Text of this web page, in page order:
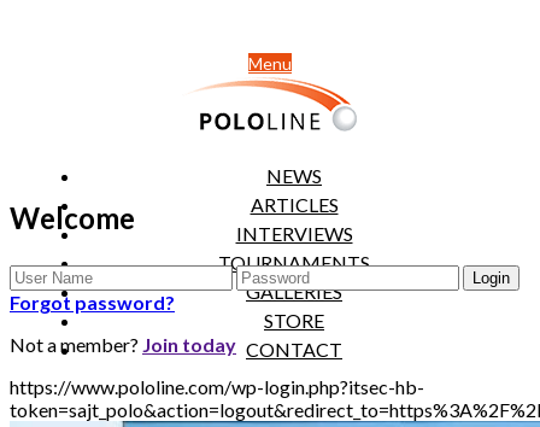
Menu
NEWS
ARTICLES
INTERVIEWS
TOURNAMENTS
GALLERIES
STORE
CONTACT
Welcome
Forgot password?
Not a member? Join today
https://www.pololine.com/wp-login.php?itsec-hb-